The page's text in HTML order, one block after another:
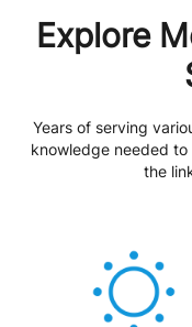
Explore
Years of serving
knowledge needed
the